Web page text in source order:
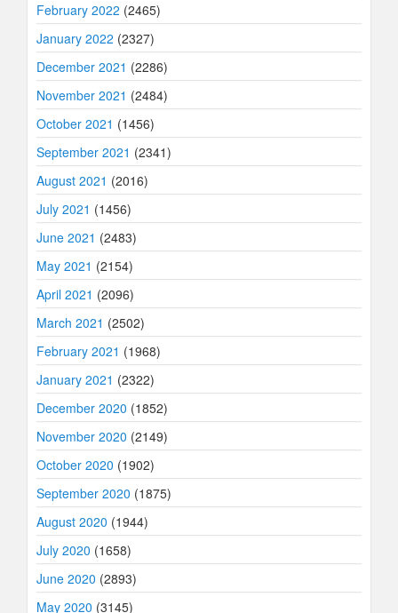
February 2022 (2465)
January 2022 (2327)
December 2021 (2286)
November 2021 (2484)
October 2021 (1456)
September 2021 (2341)
August 2021 (2016)
July 2021 (1456)
June 2021 (2483)
May 2021 (2154)
April 2021 (2096)
March 2021 (2502)
February 2021 (1968)
January 2021 (2322)
December 2020 (1852)
November 2020 (2149)
October 2020 (1902)
September 2020 (1875)
August 2020 (1944)
July 2020 (1658)
June 2020 (2893)
May 2020 (3145)